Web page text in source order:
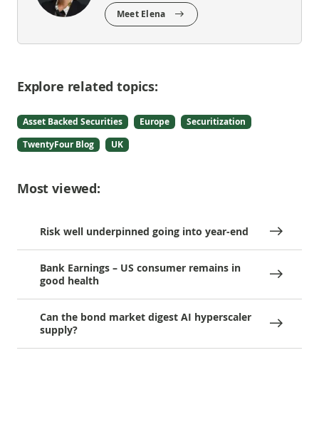
Meet Elena
Explore related topics:
Asset Backed Securities Europe
Securitization
TwentyFour Blog
UK
Most viewed:
Risk well underpinned going into year-end
Bank Earnings – US consumer remains in
good health
Can the bond market digest AI hyperscaler
supply?